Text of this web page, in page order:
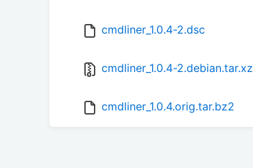
cmdliner_1.0.4-2.dsc
cmdliner_1.0.4-2.debian.tar.xz
cmdliner_1.0.4.orig.tar.bz2